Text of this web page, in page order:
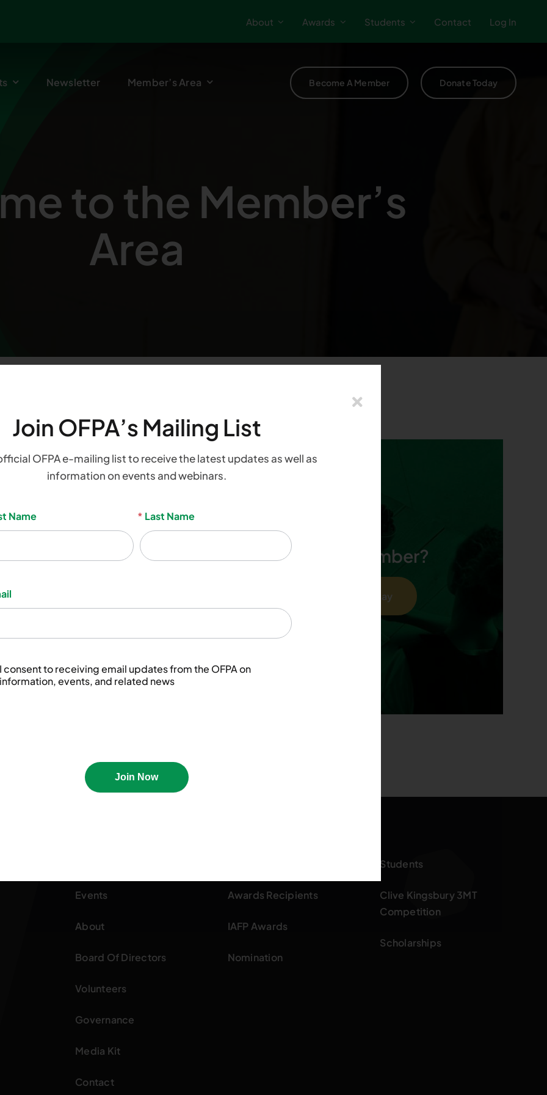
About Awards Students Contact Log In
Newsletter Member’s Area Become A Member Donate Today
to the Member’s
Area
Not an OFPA member?
Join As A Member Today
Events
About
Board Of Directors
Volunteers
Governance
Media Kit
Contact
Awards Recipients
IAFP Awards
Nomination
Students
Clive Kingsbury 3MT
Competition
Scholarships
Join OFPA’s Mailing List
OFPA e-mailing list to receive the latest updates as well as
information on events and webinars.
Name Last Name
*
I consent to receiving email updates from the OFPA on
information, events, and related news
Join Now